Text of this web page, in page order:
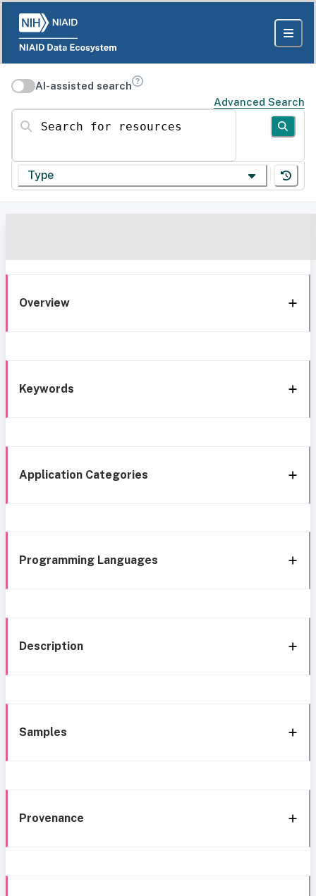
AI-assisted search
Advanced Search
Search for resources
Type
Overview
Keywords
Application Categories
Programming Languages
Description
Samples
Provenance